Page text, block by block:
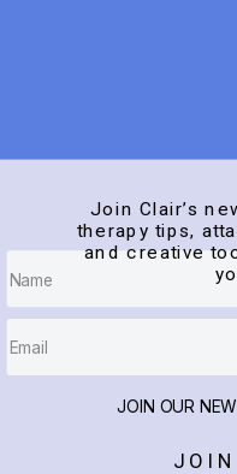
JOIN
JOIN OUR
Join Clair’s
therapy tips,
and creative